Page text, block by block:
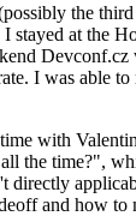
the
at the
I was able
with
time?",
and how to